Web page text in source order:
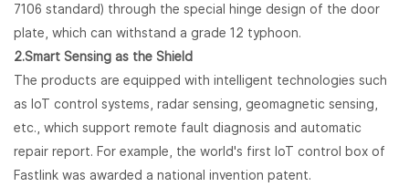
7106 standard) through the special hinge design of the door
plate, which can withstand a grade 12 typhoon.
2.Smart Sensing as the Shield
The products are equipped with intelligent technologies such
as IoT control systems, radar sensing, geomagnetic sensing,
etc., which support remote fault diagnosis and automatic
repair report. For example, the world's first IoT control box of
Fastlink was awarded a national invention patent.